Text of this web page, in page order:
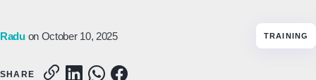
Radu on October 10, 2025 TRAINING
SHARE